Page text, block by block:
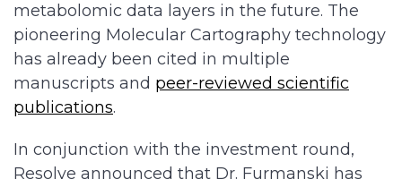
metabolomic data layers in the future. The
pioneering Molecular Cartography technology
has already been cited in multiple
manuscripts and peer-reviewed scientific
publications.
In conjunction with the investment round,
Resolve announced that Dr. Furmanski has